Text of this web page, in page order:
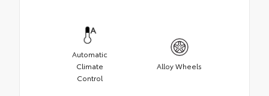
Automatic
Climate
Control
Alloy Wheels